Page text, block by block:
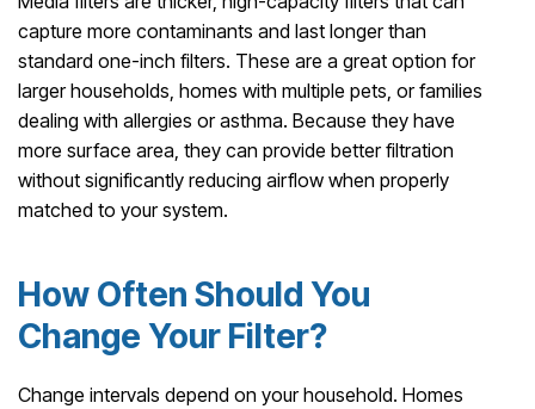
capture more contaminants and last longer than
standard one-inch filters. These are a great option for
larger households, homes with multiple pets, or families
dealing with allergies or asthma. Because they have
more surface area, they can provide better filtration
without significantly reducing airflow when properly
matched to your system.
How Often Should You
Change Your Filter?
Change intervals depend on your household. Homes